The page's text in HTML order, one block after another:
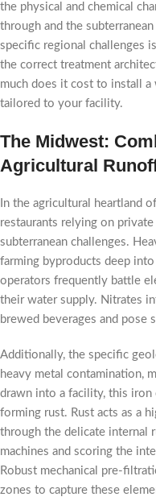
the physical and chemical
through and the
specific regional challenges
the correct treatment
much does it cost to install
tailored to your facility.
The Midwest:
Agricultural
In the agricultural heartland
restaurants relying on
subterranean challenges.
farming byproducts deep
operators frequently battle
their water supply. Nitrates
brewed beverages and pose
Additionally, the specific
heavy metal contamination,
drawn into a facility, this iron
forming rust. Rust acts as a
through the delicate internal
machines and scoring the
Robust mechanical pre-
zones to capture these